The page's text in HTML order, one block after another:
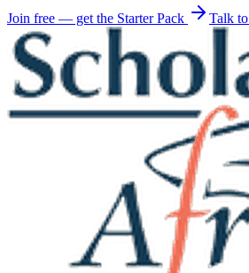
Join free — get the Starter Pack Talk